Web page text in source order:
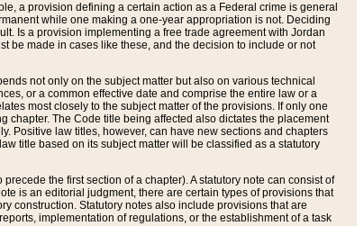
a provision defining a certain action as a Federal crime is general
while one making a one-year appropriation is not. Deciding
Is a provision implementing a free trade agreement with Jordan
be made in cases like these, and the decision to include or not
not only on the subject matter but also on various technical
or a common effective date and comprise the entire law or a
most closely to the subject matter of the provisions. If only one
The Code title being affected also dictates the placement
Positive law titles, however, can have new sections and chapters
title based on its subject matter will be classified as a statutory
the first section of a chapter). A statutory note can consist of
is an editorial judgment, there are certain types of provisions that
construction. Statutory notes also include provisions that are
implementation of regulations, or the establishment of a task